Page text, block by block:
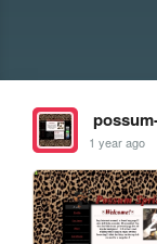
1 year ago